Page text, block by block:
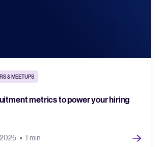
& MEETUPS
metrics to power your hiring
1 min